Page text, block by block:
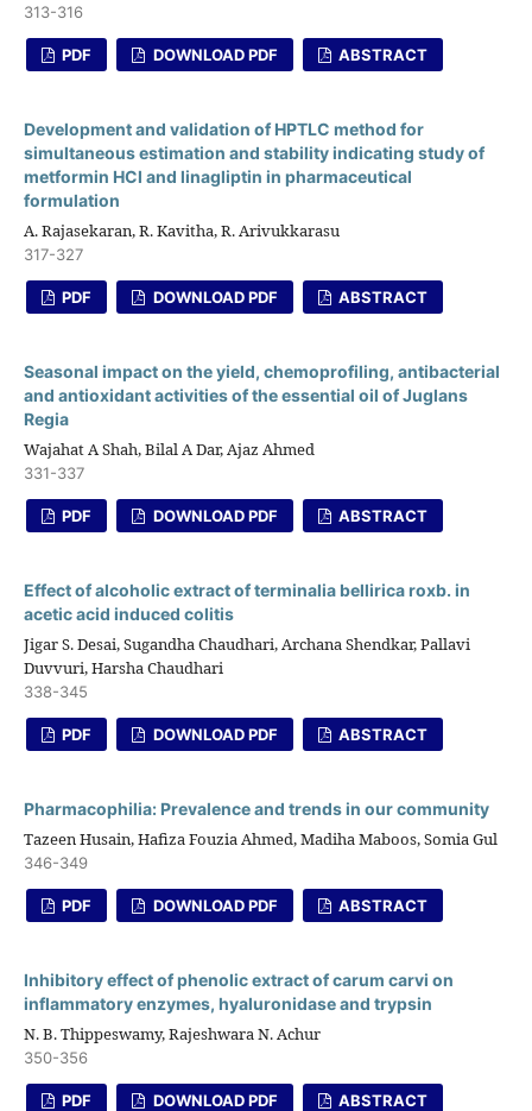
313-316
PDF DOWNLOAD PDF ABSTRACT
Development and validation of HPTLC method for
simultaneous estimation and stability indicating study of
metformin HCl and linagliptin in pharmaceutical
formulation
A. Rajasekaran, R. Kavitha, R. Arivukkarasu
317-327
PDF DOWNLOAD PDF ABSTRACT
Seasonal impact on the yield, chemoprofiling, antibacterial
and antioxidant activities of the essential oil of Juglans
Regia
Wajahat A Shah, Bilal A Dar, Ajaz Ahmed
331-337
PDF DOWNLOAD PDF ABSTRACT
Effect of alcoholic extract of terminalia bellirica roxb. in
acetic acid induced colitis
Jigar S. Desai, Sugandha Chaudhari, Archana Shendkar, Pallavi
Duvvuri, Harsha Chaudhari
338-345
PDF DOWNLOAD PDF ABSTRACT
Pharmacophilia: Prevalence and trends in our community
Tazeen Husain, Hafiza Fouzia Ahmed, Madiha Maboos, Somia Gul
346-349
PDF DOWNLOAD PDF ABSTRACT
Inhibitory effect of phenolic extract of carum carvi on
inflammatory enzymes, hyaluronidase and trypsin
N. B. Thippeswamy, Rajeshwara N. Achur
350-356
PDF DOWNLOAD PDF ABSTRACT